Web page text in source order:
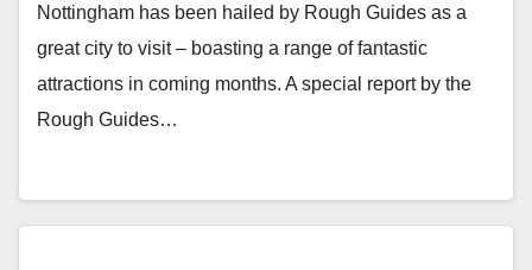
Nottingham has been hailed by Rough Guides as a
great city to visit – boasting a range of fantastic
attractions in coming months. A special report by the
Rough Guides…